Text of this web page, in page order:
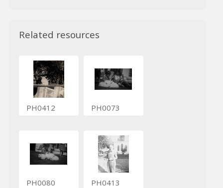
Related resources
PH0412 PH0073
PH0080 PH0413